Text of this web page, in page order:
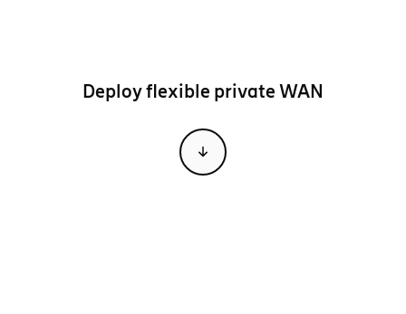
Deploy flexible private WAN